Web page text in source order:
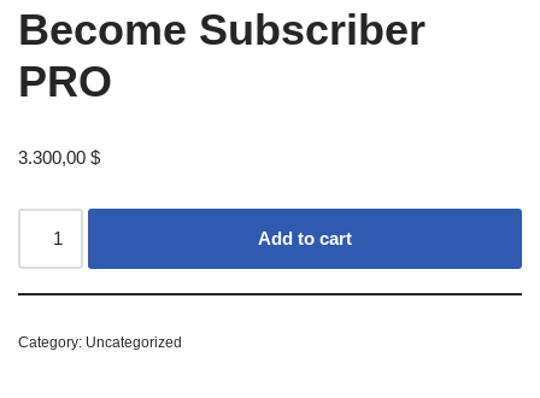
Become Subscriber
PRO
3.300,00 $
Add to cart
Category: Uncategorized